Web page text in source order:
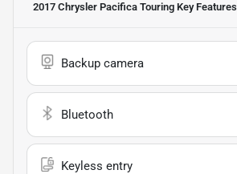
2017 Chrysler Pacifica Touring Key Features
Backup camera
Bluetooth
Keyless entry